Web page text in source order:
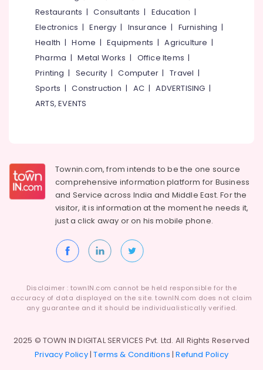
Restaurants |Consultants | Education |
Electronics |Energy | Insurance | Furnishing |
Health |Home |Equipments |Agriculture |
Pharma |Metal Works | Office Items |
Printing | Security |Computer |Travel |
Sports |Construction | AC |ADVERTISING |
ARTS, EVENTS
Townin.com, from intends to be the one source
comprehensive information platform for Business
and Service across India and Middle East. For the
visitor, it is information at the moment he needs it,
just a click away or on hismobile phone.
Disclaimer : townIN.com cannot be held responsible for the
accuracy of data displayed on the site. townIN.com does not claim
any guarantee and it should be individualistically verified.
2025 © TOWN IN DIGITAL SERVICES Pvt. Ltd. All Rights Reserved
Privacy Policy|Terms & Conditions |Refund Policy